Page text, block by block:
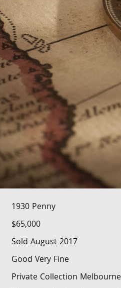
1930 Penny
$65,000
Sold August 2017
Good Very Fine
Private Collection Melbourne